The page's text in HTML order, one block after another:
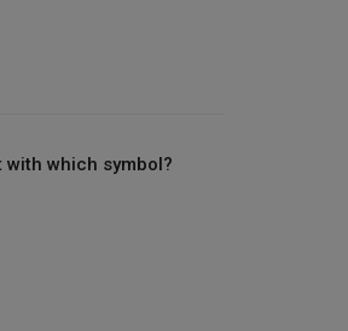
which symbol?